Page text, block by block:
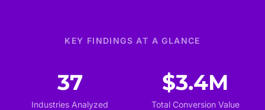
KEY FINDINGS AT A GLANCE
37
Industries Analyzed
$3.4M
Total Conversion Value